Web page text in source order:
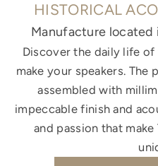
HISTORICAL
Manufacture located
Discover the daily life of
make your speakers. The
assembled with
impeccable finish and
and passion that make